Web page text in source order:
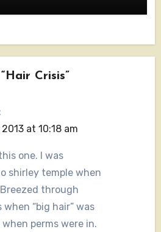
Crisis”
at 10:18 am
one. I was
shirley temple when
through
when “big hair” was
perms were in.